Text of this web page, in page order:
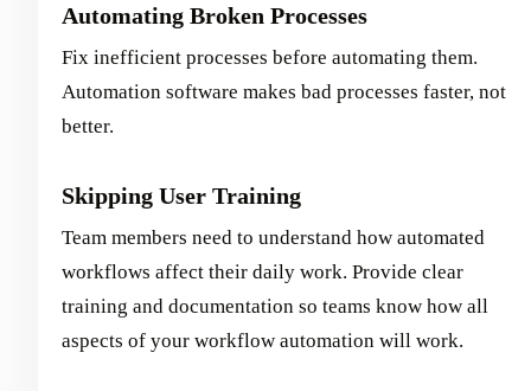
Automating Broken Processes
Fix inefficient processes before automating them.
Automation software makes bad processes faster, not
better.
Skipping User Training
Team members need to understand how automated
workflows affect their daily work. Provide clear
training and documentation so teams know how all
aspects of your workflow automation will work.